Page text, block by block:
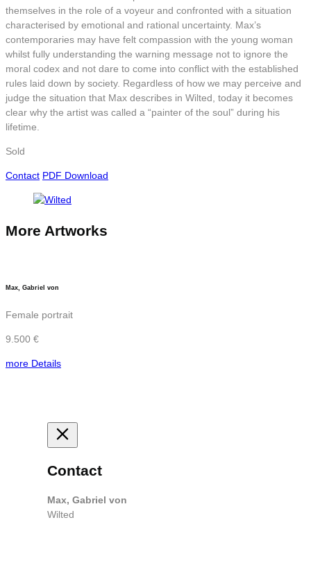
themselves in the role of a voyeur and confronted with a situation
characterised by emotional and rational uncertainty. Max’s
contemporaries may have felt compassion with the young woman
whilst fully understanding the warning message not to ignore the
moral codex and not dare to come into conflict with the established
rules laid down by society. Regardless of how we may perceive and
judge the situation that Max describes in Wilted, today it becomes
clear why the artist was called a “painter of the soul” during his
lifetime.
Sold
Contact PDF Download
More Artworks
Max, Gabriel von
Female portrait
9.500 €
more Details
Contact
Max, Gabriel von
Wilted